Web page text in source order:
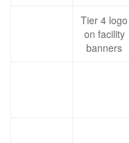
Tier 4 logo
on facility
banners